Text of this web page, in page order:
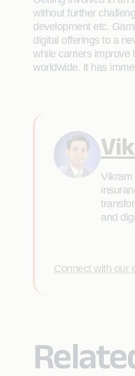
without further
development etc.
digital offerings to a
while carriers improve
worldwide. It has
Vikram
and
Connect with our